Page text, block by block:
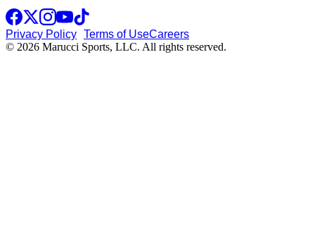
Privacy Policy Terms of UseCareers
© 2026 Marucci Sports, LLC. All rights reserved.